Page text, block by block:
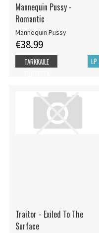
Mannequin Pussy -
Romantic
Mannequin Pussy
€38.99
LP
TARKKAILE
Traitor - Exiled To The
Surface